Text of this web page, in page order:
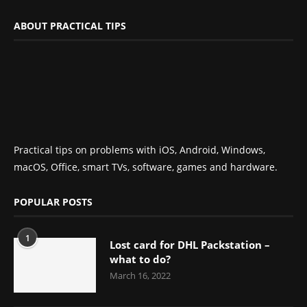
ABOUT PRACTICAL TIPS
Practical tips on problems with iOS, Android, Windows,
macOS, Office, smart TVs, software, games and hardware.
POPULAR POSTS
1
Lost card for DHL Packstation –
what to do?
March 16, 2022